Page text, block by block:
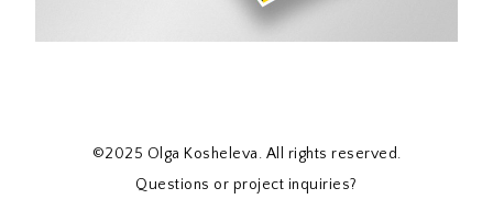
©2025 Olga Kosheleva. All rights reserved.
Questions or project inquiries?